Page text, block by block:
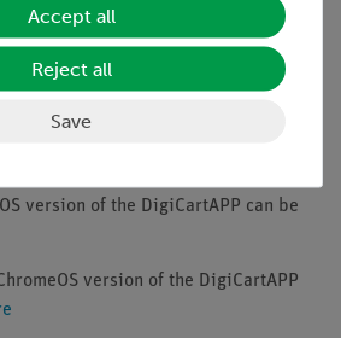
of the DigiCartAPP can be found
version of the DigiCartAPP can be
version of the DigiCartAPP can be
version of the DigiCartAPP
Accept all
Reject all
Save